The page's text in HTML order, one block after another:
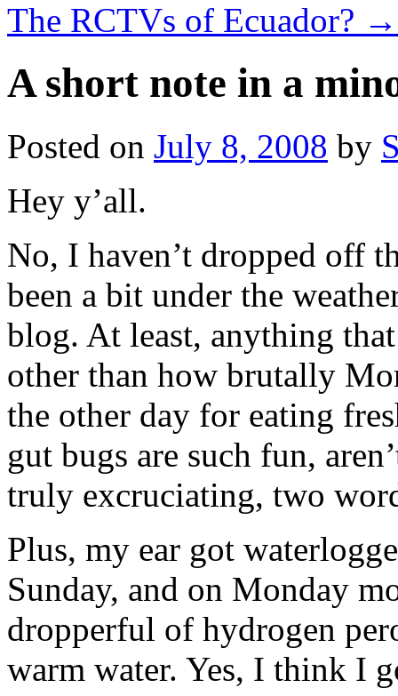
The RCTVs of Ecuador? →
A short note in a
Posted on July 8, 2008 by
Hey y’all.
No, I haven’t dropped off
been a bit under the
blog. At least, anything
other than how brutally
the other day for eating
gut bugs are such fun,
truly excruciating, two
Plus, my ear got
Sunday, and on Monday
dropperful of hydrogen
warm water. Yes, I think I